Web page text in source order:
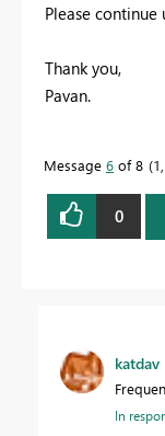
Please
Thank you,
Pavan.
Message 6 of 8
0
katdav
In